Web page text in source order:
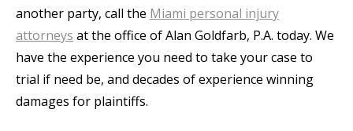
another party, call the Miami personal injury
attorneys at the office of Alan Goldfarb, P.A. today. We
have the experience you need to take your case to
trial if need be, and decades of experience winning
damages for plaintiffs.